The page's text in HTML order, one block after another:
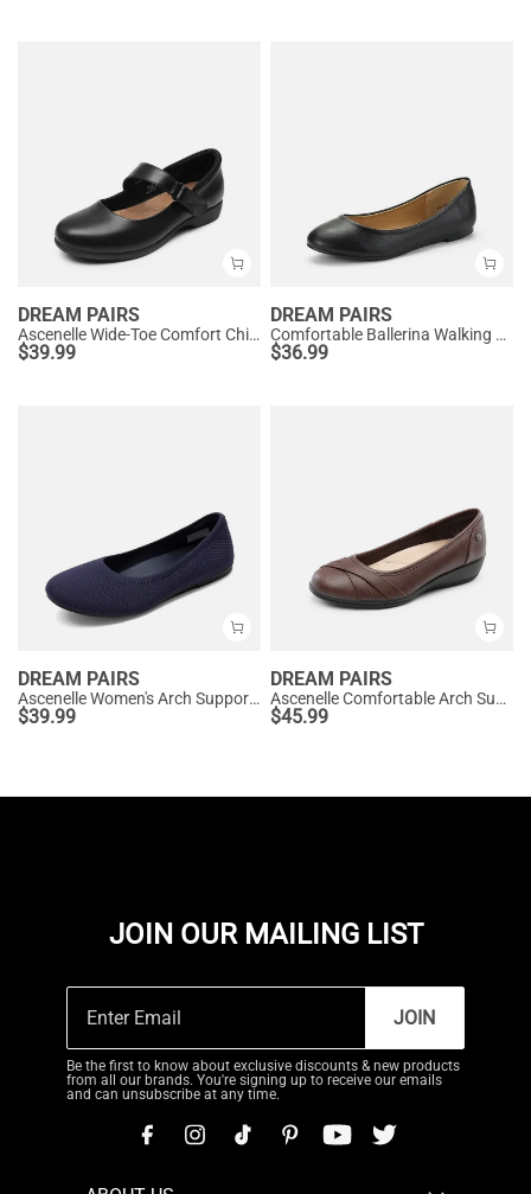
DREAM PAIRS
Ascenelle Wide-Toe Comfort Chic Flats
$39.99
DREAM PAIRS
Comfortable Ballerina Walking Flats
$36.99
DREAM PAIRS
Ascenelle Women's Arch Support Ballet Flats Knit Edition
$39.99
DREAM PAIRS
Ascenelle Comfortable Arch Support Fashion Flats
$45.99
JOIN OUR MAILING LIST
JOIN
Be the first to know about exclusive discounts & new products
from all our brands. You're signing up to receive our emails
and can unsubscribe at any time.